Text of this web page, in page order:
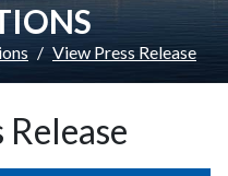
View Press Release